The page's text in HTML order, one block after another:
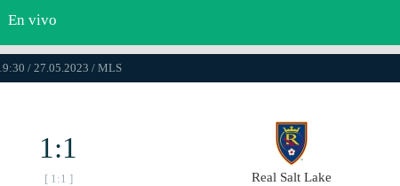
En vivo
/ 27.05.2023 / MLS
1:1
[ 1:1 ] Real Salt Lake